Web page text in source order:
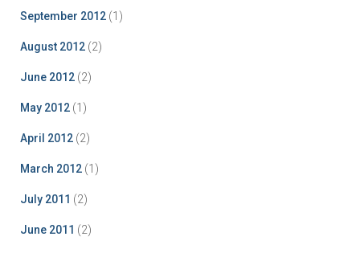
September 2012 (1)
August 2012 (2)
June 2012 (2)
May 2012 (1)
April 2012 (2)
March 2012 (1)
July 2011 (2)
June 2011 (2)